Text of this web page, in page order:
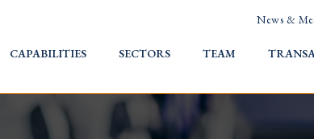
News &
HOME
CAPABILITIES SECTORS TEAM